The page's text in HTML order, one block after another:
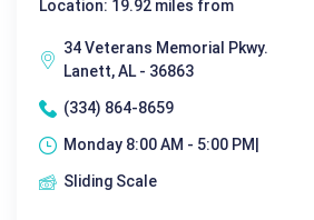
Location: 19.92 miles from
34 Veterans Memorial Pkwy.
Lanett, AL - 36863
(334) 864-8659
Monday 8:00 AM - 5:00 PM|
Sliding Scale